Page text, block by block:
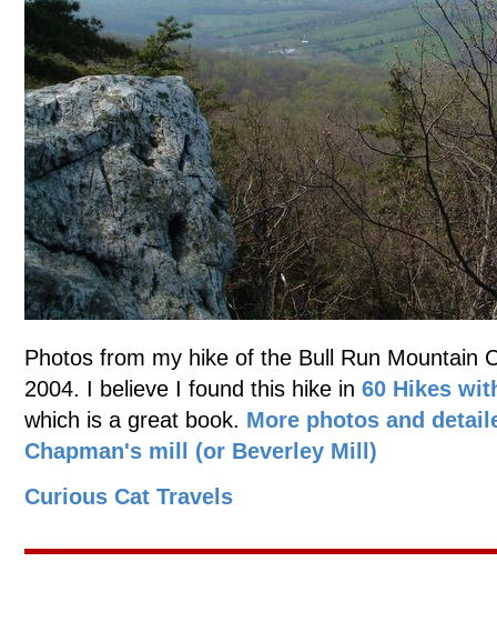
Photos from my hike of the Bull Run Mountain
2004. I believe I found this hike in 60 Hikes
which is a great book. More photos and
Chapman's mill (or Beverley Mill)
Curious Cat Travels